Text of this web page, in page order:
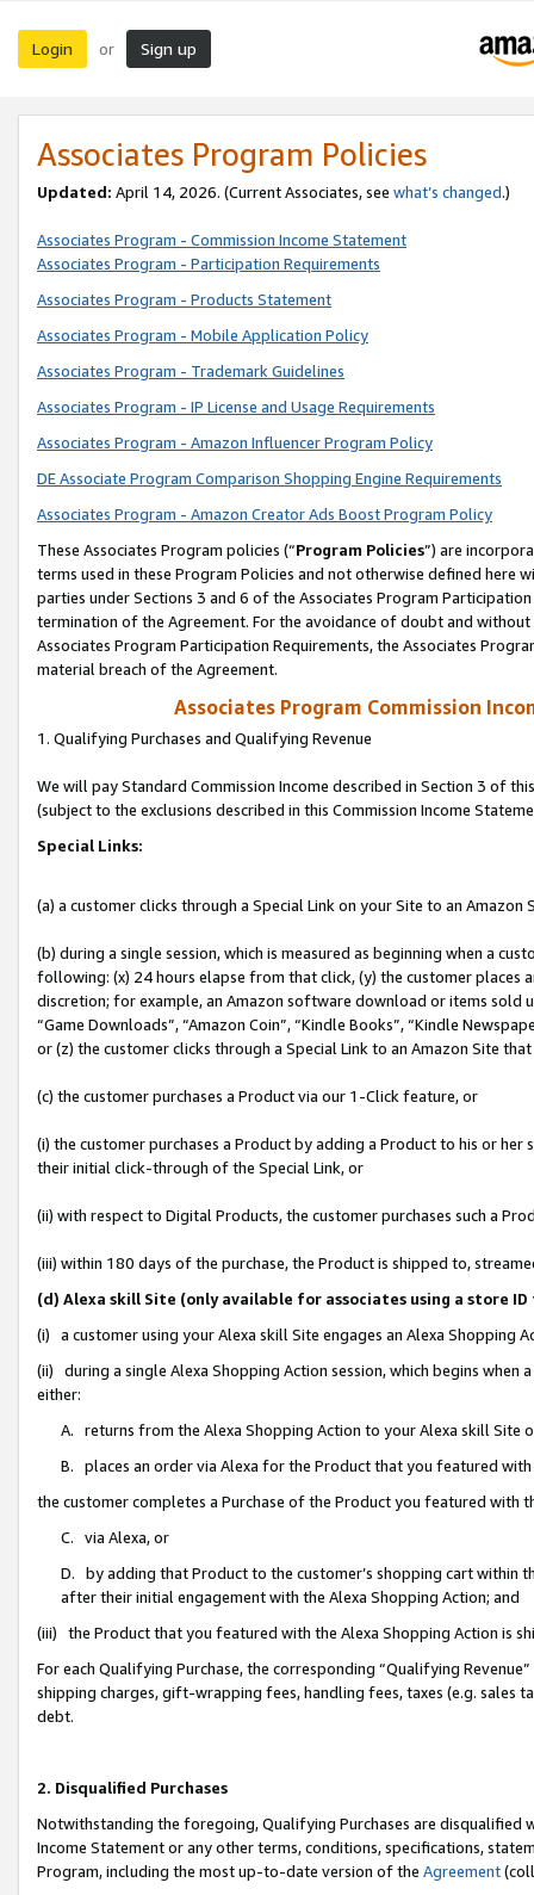
Login or Sign up
Associates Program Policies
Updated: April 14, 2026. (Current Associates, see what’s changed.)
Associates Program - Commission Income Statement
Associates Program - Participation Requirements
Associates Program - Products Statement
Associates Program - Mobile Application Policy
Associates Program - Trademark Guidelines
Associates Program - IP License and Usage Requirements
Associates Program - Amazon Influencer Program Policy
DE Associate Program Comparison Shopping Engine Requirements
Associates Program - Amazon Creator Ads Boost Program Policy
These Associates Program policies (“Program Policies”) are
terms used in these Program Policies and not otherwise defined
parties under Sections 3 and 6 of the Associates Program
termination of the Agreement. For the avoidance of doubt and
Associates Program Participation Requirements, the Associates
material breach of the Agreement.
Associates Program Commission
1. Qualifying Purchases and Qualifying Revenue
We will pay Standard Commission Income described in Section 3 of
(subject to the exclusions described in this Commission Income
Special Links:
(a) a customer clicks through a Special Link on your Site to an Amazon
(b) during a single session, which is measured as beginning when a
following: (x) 24 hours elapse from that click, (y) the customer
discretion; for example, an Amazon software download or items sold
“Game Downloads”, “Amazon Coin”, “Kindle Books”, “Kindle
or (z) the customer clicks through a Special Link to an Amazon Site
(c) the customer purchases a Product via our 1-Click feature, or
(i) the customer purchases a Product by adding a Product to his or
their initial click-through of the Special Link, or
(ii) with respect to Digital Products, the customer purchases such a
(iii) within 180 days of the purchase, the Product is shipped to,
(d) Alexa skill Site (only available for associates using a store
(i) a customer using your Alexa skill Site engages an Alexa Shopping
(ii) during a single Alexa Shopping Action session, which begins when
either:
A. returns from the Alexa Shopping Action to your Alexa skill Site
B. places an order via Alexa for the Product that you featured with
the customer completes a Purchase of the Product you featured with
C. via Alexa, or
D. by adding that Product to the customer’s shopping cart within
after their initial engagement with the Alexa Shopping Action; and
(iii) the Product that you featured with the Alexa Shopping Action is
For each Qualifying Purchase, the corresponding “Qualifying
shipping charges, gift-wrapping fees, handling fees, taxes (e.g. sales
debt.
2. Disqualified Purchases
Notwithstanding the foregoing, Qualifying Purchases are disqualified
Income Statement or any other terms, conditions, specifications,
Program, including the most up-to-date version of the Agreement